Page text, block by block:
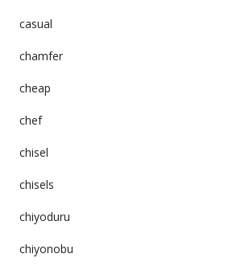
casual
chamfer
cheap
chef
chisel
chisels
chiyoduru
chiyonobu